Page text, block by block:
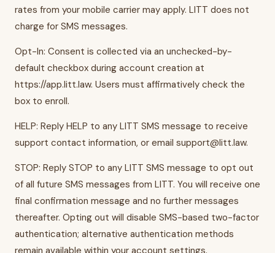
rates from your mobile carrier may apply. LITT does not
charge for SMS messages.
Opt-In: Consent is collected via an unchecked-by-
default checkbox during account creation at
https://app.litt.law. Users must affirmatively check the
box to enroll.
HELP: Reply HELP to any LITT SMS message to receive
support contact information, or email support@litt.law.
STOP: Reply STOP to any LITT SMS message to opt out
of all future SMS messages from LITT. You will receive one
final confirmation message and no further messages
thereafter. Opting out will disable SMS-based two-factor
authentication; alternative authentication methods
remain available within your account settings.